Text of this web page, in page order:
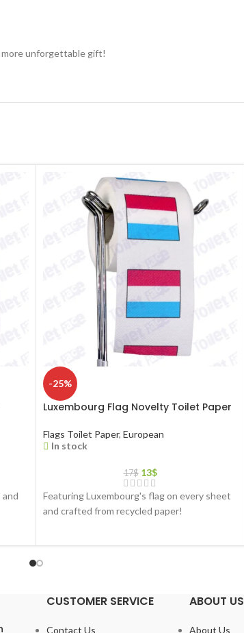
more unforgettable gift!
-25%
Luxembourg Flag Novelty Toilet Paper
Flags Toilet Paper, European
In stock
17$ 13$
Featuring Luxembourg's flag on every sheet
and crafted from recycled paper!
CUSTOMER SERVICE
Contact Us
ABOUT US
About Us